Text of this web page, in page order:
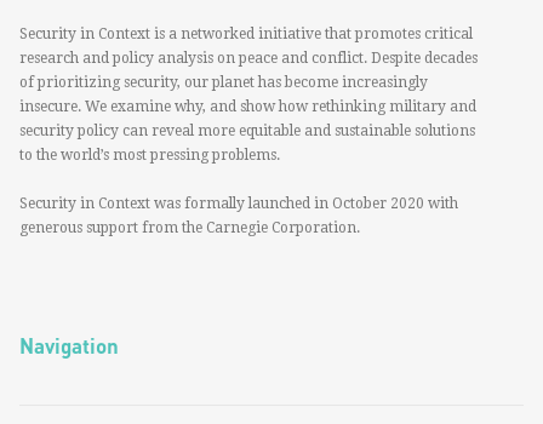
Security in Context is a networked initiative that promotes critical
research and policy analysis on peace and conflict. Despite decades
of prioritizing security, our planet has become increasingly
insecure. We examine why, and show how rethinking military and
security policy can reveal more equitable and sustainable solutions
to the world’s most pressing problems.
Security in Context was formally launched in October 2020 with
generous support from the Carnegie Corporation.
Navigation